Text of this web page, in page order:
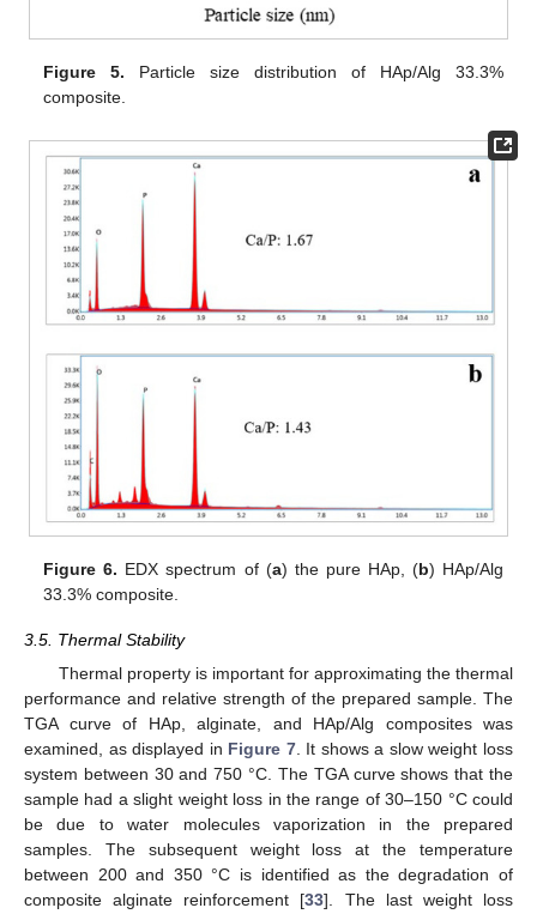
Figure 5. Particle size distribution of HAp/Alg 33.3%
composite.
Figure 6. EDX spectrum of (a) the pure HAp, (b) HAp/Alg
33.3% composite.
3.5. Thermal Stability
Thermal property is important for approximating the thermal
performance and relative strength of the prepared sample. The
TGA curve of HAp, alginate, and HAp/Alg composites was
examined, as displayed in Figure 7. It shows a slow weight loss
system between 30 and 750 °C. The TGA curve shows that the
sample had a slight weight loss in the range of 30–150 °C could
be due to water molecules vaporization in the prepared
samples. The subsequent weight loss at the temperature
between 200 and 350 °C is identified as the degradation of
composite alginate reinforcement [33]. The last weight loss